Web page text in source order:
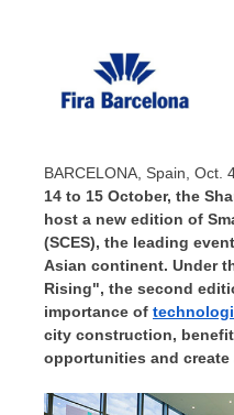
BARCELONA, Spain Oct.
14 to 15 October, the
host a new edition of
(SCES), the leading
Asian continent. Under
Rising", the second
importance of
city construction,
opportunities and create